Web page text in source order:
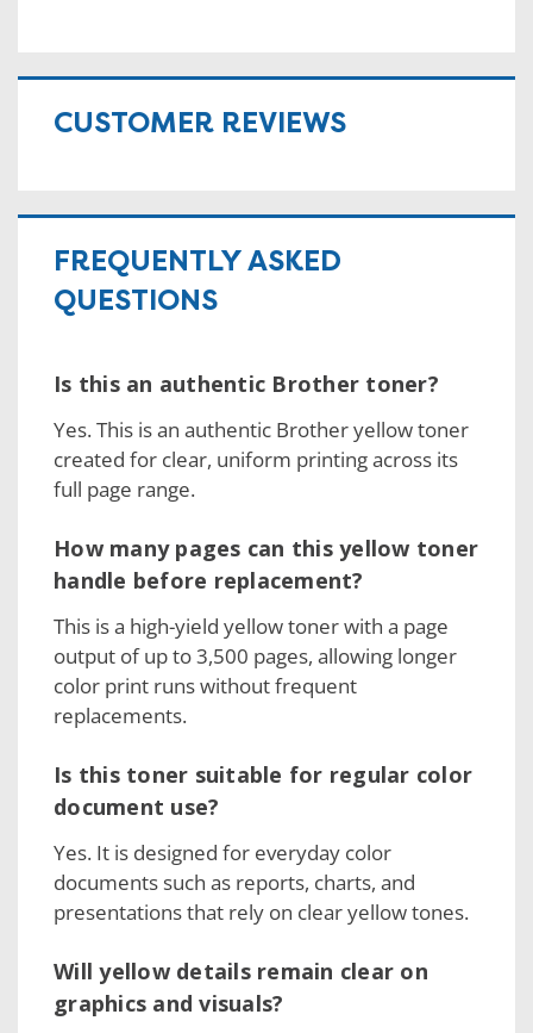
CUSTOMER REVIEWS
FREQUENTLY ASKED
QUESTIONS
Is this an authentic Brother toner?
Yes. This is an authentic Brother yellow toner
created for clear, uniform printing across its
full page range.
How many pages can this yellow toner
handle before replacement?
This is a high-yield yellow toner with a page
output of up to 3,500 pages, allowing longer
color print runs without frequent
replacements.
Is this toner suitable for regular color
document use?
Yes. It is designed for everyday color
documents such as reports, charts, and
presentations that rely on clear yellow tones.
Will yellow details remain clear on
graphics and visuals?